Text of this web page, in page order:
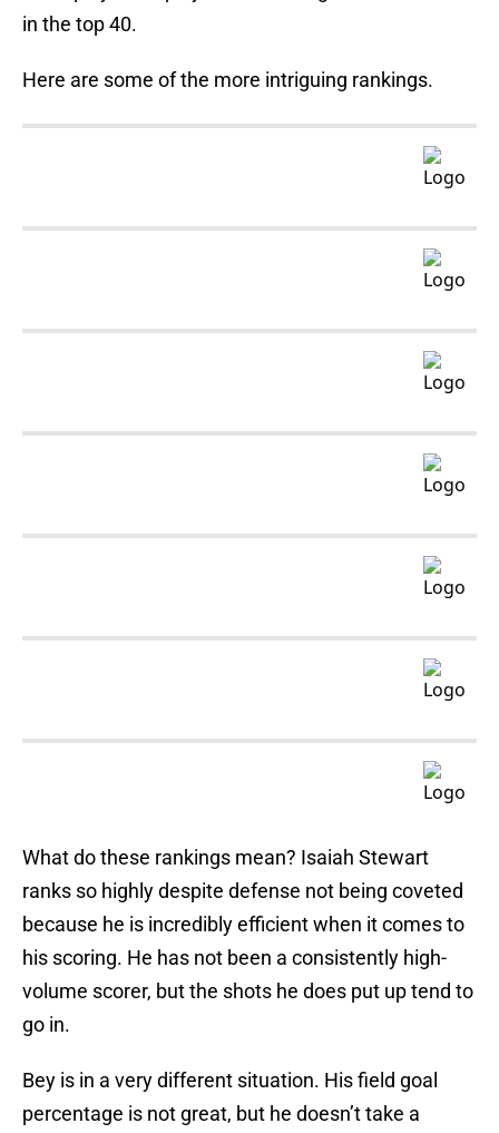
in the top 40.
Here are some of the more intriguing rankings.
What do these rankings mean? Isaiah Stewart
ranks so highly despite defense not being coveted
because he is incredibly efficient when it comes to
his scoring. He has not been a consistently high-
volume scorer, but the shots he does put up tend to
go in.
Bey is in a very different situation. His field goal
percentage is not great, but he doesn’t take a